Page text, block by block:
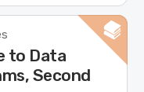
to Data
Second